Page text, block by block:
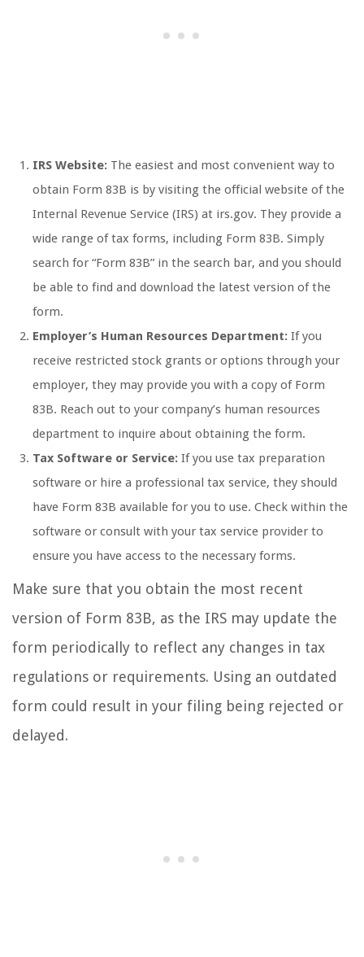
IRS Website: The easiest and most convenient way to
obtain Form 83B is by visiting the official website of the
Internal Revenue Service (IRS) at irs.gov. They provide a
wide range of tax forms, including Form 83B. Simply
search for “Form 83B” in the search bar, and you should
be able to find and download the latest version of the
form.
Employer’s Human Resources Department: If you
receive restricted stock grants or options through your
employer, they may provide you with a copy of Form
83B. Reach out to your company’s human resources
department to inquire about obtaining the form.
Tax Software or Service: If you use tax preparation
software or hire a professional tax service, they should
have Form 83B available for you to use. Check within the
software or consult with your tax service provider to
ensure you have access to the necessary forms.
Make sure that you obtain the most recent
version of Form 83B, as the IRS may update the
form periodically to reflect any changes in tax
regulations or requirements. Using an outdated
form could result in your filing being rejected or
delayed.